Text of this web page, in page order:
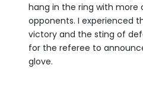
hang in the ring with more
opponents. I experienced
victory and the sting of
for the referee to
glove.